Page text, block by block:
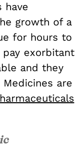
have
growth of a
for hours to
exorbitant
and they
are